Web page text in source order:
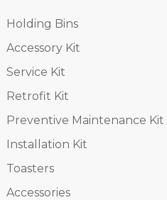
Holding Bins
Accessory Kit
Service Kit
Retrofit Kit
Preventive Maintenance Kit
Installation Kit
Toasters
Accessories